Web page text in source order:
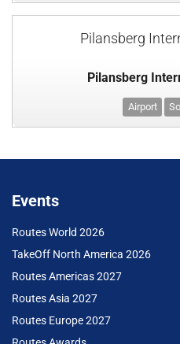
Pilansberg
Pilansberg
Airport
Events
Routes World 2026
TakeOff North America 2026
Routes Americas 2027
Routes Asia 2027
Routes Europe 2027